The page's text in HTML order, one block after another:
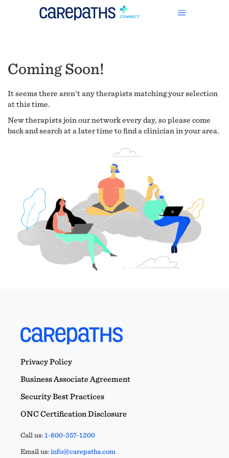
Coming Soon!
It seems there aren't any therapists matching your selection
at this time.
New therapists join our network every day, so please come
back and search at a later time to find a clinician in your area.
Privacy Policy
Business Associate Agreement
Security Best Practices
ONC Certification Disclosure
Call us:1-800-357-1200
Email us:info@carepaths.com